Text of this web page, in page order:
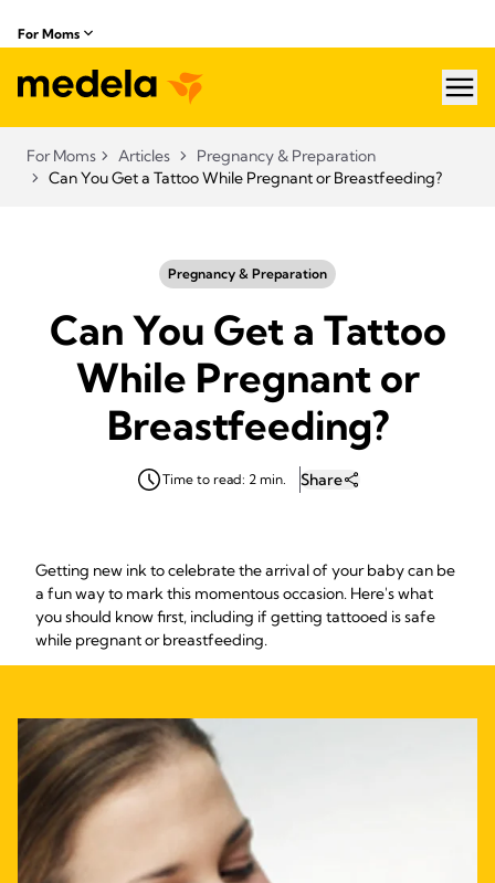
For Moms
For Moms Articles
Pregnancy & Preparation
Can You Get a Tattoo While Pregnant or Breastfeeding?
Pregnancy & Preparation
Can You Get a Tattoo
While Pregnant or
Breastfeeding?
Time to read: 2 min. Share
Getting new ink to celebrate the arrival of your baby can be
a fun way to mark this momentous occasion. Here's what
you should know first, including if getting tattooed is safe
while pregnant or breastfeeding.